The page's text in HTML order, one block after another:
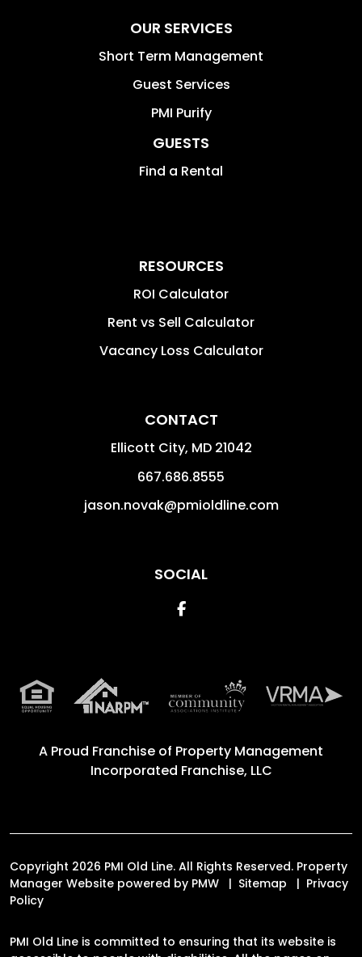
OUR SERVICES
Short Term Management
Guest Services
PMI Purify
GUESTS
Find a Rental
RESOURCES
ROI Calculator
Rent vs Sell Calculator
Vacancy Loss Calculator
CONTACT
Ellicott City, MD 21042
667.686.8555
jason.novak@pmioldline.com
SOCIAL
Facebook
A Proud Franchise of Property Management
Incorporated Franchise, LLC
Copyright 2026 PMI Old Line. All Rights Reserved. Property
Manager Website powered by PMW Sitemap
Privacy
Policy
PMI Old Line is committed to ensuring that its website is